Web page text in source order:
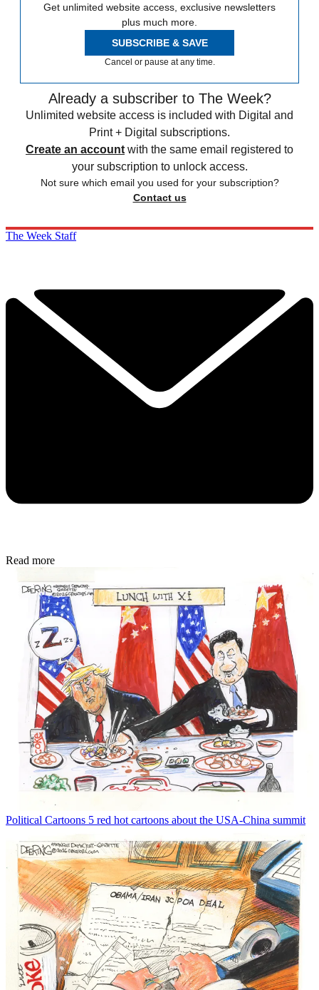
Get unlimited website access, exclusive newsletters
plus much more.
SUBSCRIBE & SAVE
Cancel or pause at any time.
Already a subscriber to The Week?
Unlimited website access is included with Digital and
Print + Digital subscriptions.
Create an account with the same email registered to
your subscription to unlock access.
Not sure which email you used for your subscription?
Contact us
The Week Staff
Read more
Political Cartoons 5 red hot cartoons about the USA-China summit